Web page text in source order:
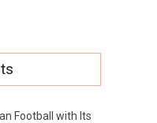
Football with Its